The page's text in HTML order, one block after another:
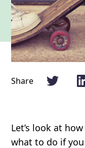
Share
Let’s look at
what to do if